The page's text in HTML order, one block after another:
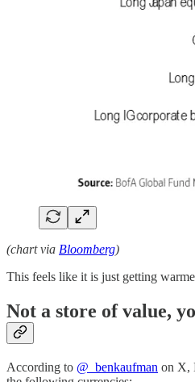
(chart via Bloomberg)
This feels like it is just getting
Not a store of value,
According to @_benkaufman on X,